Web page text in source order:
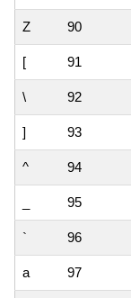
Z 90
[ 91
\ 92
] 93
^ 94
95
` 96
a 97